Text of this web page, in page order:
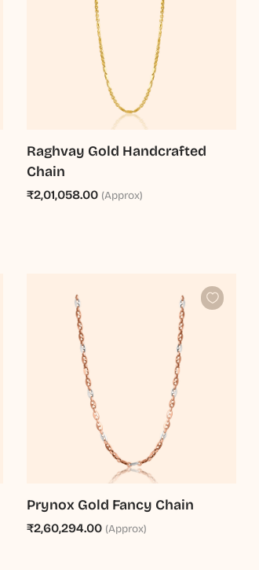
Raghvay Gold Handcrafted
Chain
₹2,01,058.00 (Approx)
Prynox Gold Fancy Chain
₹2,60,294.00 (Approx)